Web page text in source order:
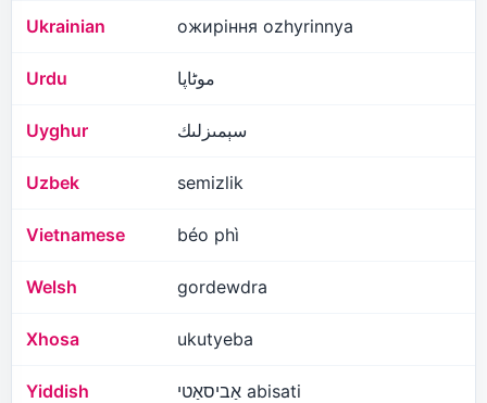
Ukrainian ожиріння ozhyrinnya
Urdu موٹاپا
Uyghur سېمىزلىك
Uzbek semizlik
Vietnamese béo phì
Welsh gordewdra
Xhosa ukutyeba
Yiddish אַביסאַטי abisati